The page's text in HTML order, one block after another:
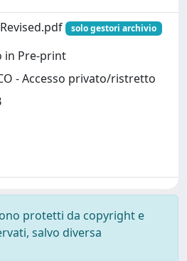
solo gestori archivio
in Pre-print
- Accesso privato/ristretto
protetti da copyright e
salvo diversa